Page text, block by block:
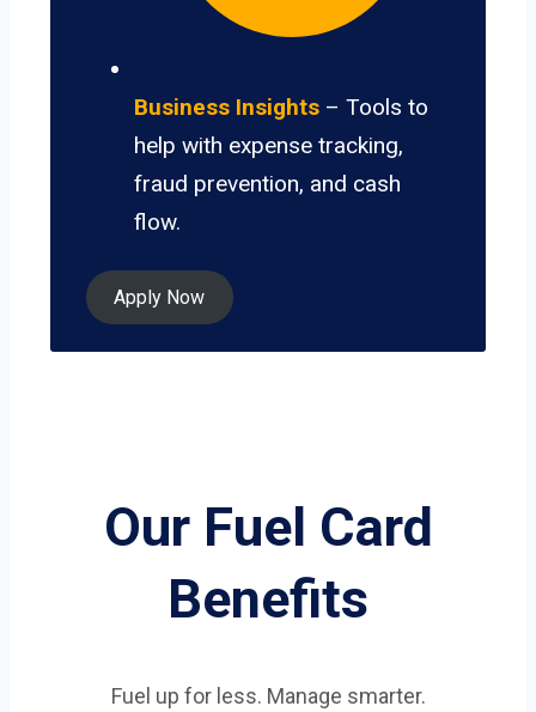
Business Insights – Tools to
help with expense tracking,
fraud prevention, and cash
flow.
Apply Now
Our Fuel Card
Benefits
Fuel up for less. Manage smarter.